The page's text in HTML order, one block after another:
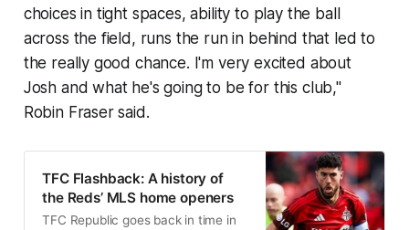
choices in tight spaces, ability to play the ball
across the field, runs the run in behind that led to
the really good chance. I'm very excited about
Josh and what he's going to be for this club,"
Robin Fraser said.
TFC Flashback: A history of
the Reds’ MLS home openers
TFC Republic goes back in time in